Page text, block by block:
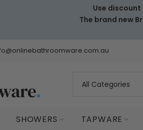
Use discount
The brand new
SHOWERS TAPWARE